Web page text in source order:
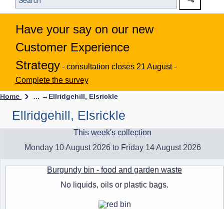
Have your say on our new
Customer Experience
Strategy - consultation closes 21 August -
Complete the survey
Home ... → Ellridgehill, Elsrickle
Ellridgehill, Elsrickle
This week's collection
Monday 10 August 2026 to Friday 14 August 2026
Burgundy bin - food and garden waste
No liquids, oils or plastic bags.